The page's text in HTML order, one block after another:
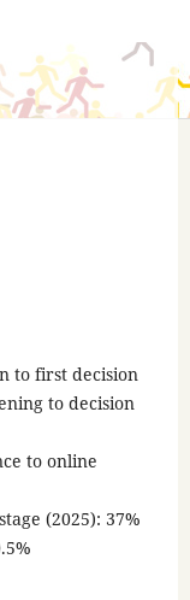
to first decision
to decision
to online
(2025): 37%